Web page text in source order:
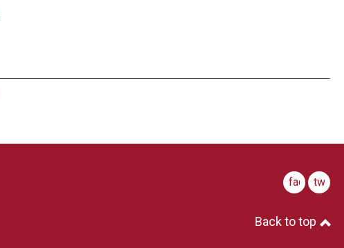
facebooktwitter
Back to top